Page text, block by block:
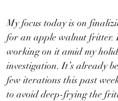
My focus today is on
for an apple walnut fritter.
working on it amid my
investigation. It’s already
few iterations this past
to avoid deep-frying the